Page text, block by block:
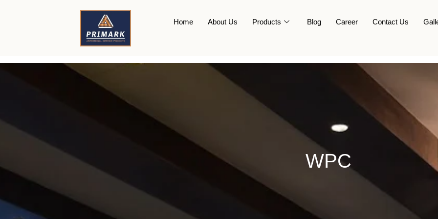
Home About Us Products Blog Career Contact Us
WPC
WPC